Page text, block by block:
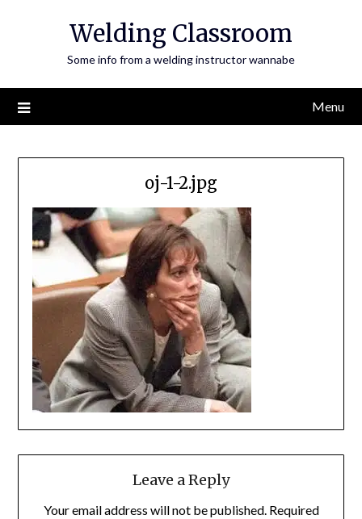
Welding Classroom
Some info from a welding instructor wannabe
Menu
oj-1-2.jpg
Leave a Reply
Your email address will not be published. Required